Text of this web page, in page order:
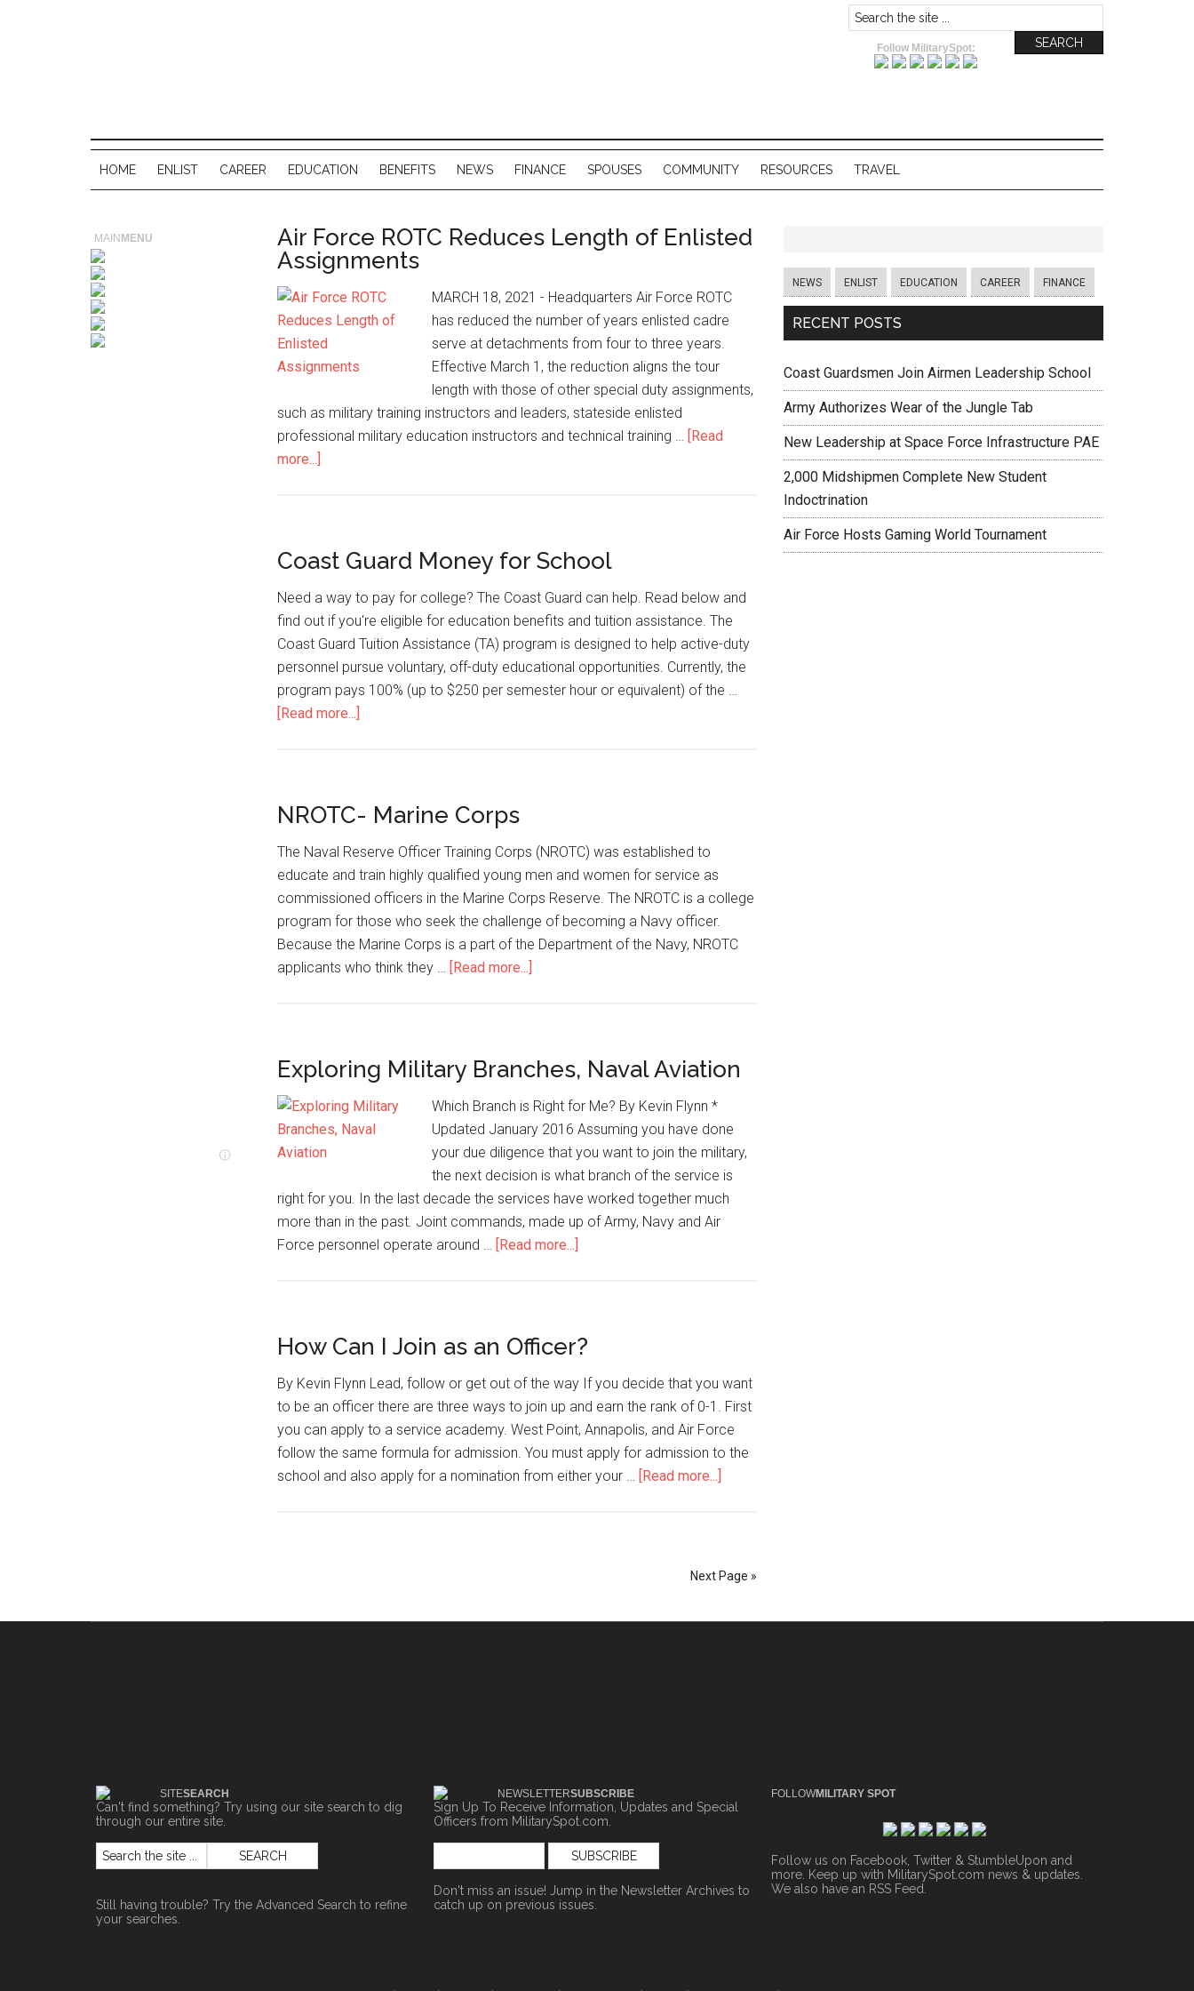
Follow MilitarySpot:
HOME ENLIST CAREER EDUCATION BENEFITS NEWS FINANCE SPOUSES COMMUNITY RESOURCES TRAVEL
Air Force ROTC Reduces Length of Enlisted
Assignments
MARCH 18, 2021 - Headquarters Air Force ROTC
has reduced the number of years enlisted cadre
serve at detachments from four to three years.
Effective March 1, the reduction aligns the tour
length with those of other special duty assignments,
such as military training instructors and leaders, stateside enlisted
professional military education instructors and technical training … [Read
more...]
Coast Guard Money for School
Need a way to pay for college? The Coast Guard can help. Read below and
find out if you're eligible for education benefits and tuition assistance. The
Coast Guard Tuition Assistance (TA) program is designed to help active-duty
personnel pursue voluntary, off-duty educational opportunities. Currently, the
program pays 100% (up to $250 per semester hour or equivalent) of the …
[Read more...]
NROTC- Marine Corps
The Naval Reserve Officer Training Corps (NROTC) was established to
educate and train highly qualified young men and women for service as
commissioned officers in the Marine Corps Reserve. The NROTC is a college
program for those who seek the challenge of becoming a Navy officer.
Because the Marine Corps is a part of the Department of the Navy, NROTC
applicants who think they … [Read more...]
Exploring Military Branches, Naval Aviation
Which Branch is Right for Me? By Kevin Flynn *
Updated January 2016 Assuming you have done
your due diligence that you want to join the military,
the next decision is what branch of the service is
right for you. In the last decade the services have worked together much
more than in the past. Joint commands, made up of Army, Navy and Air
Force personnel operate around … [Read more...]
How Can I Join as an Officer?
By Kevin Flynn Lead, follow or get out of the way If you decide that you want
to be an officer there are three ways to join up and earn the rank of 0-1. First
you can apply to a service academy. West Point, Annapolis, and Air Force
follow the same formula for admission. You must apply for admission to the
school and also apply for a nomination from either your … [Read more...]
Next Page »
NEWS ENLIST EDUCATION CAREER FINANCE
RECENT POSTS
Coast Guardsmen Join Airmen Leadership School
Army Authorizes Wear of the Jungle Tab
New Leadership at Space Force Infrastructure PAE
2,000 Midshipmen Complete New Student
Indoctrination
Air Force Hosts Gaming World Tournament
MAIN MENU
SITESEARCH
Can't find something? Try using our site search to dig
through our entire site.
Still having trouble? Try the Advanced Search to refine
your searches.
NEWSLETTERSUBSCRIBE
Sign Up To Receive Information, Updates and Special
Officers from MilitarySpot.com.
Don't miss an issue! Jump in the Newsletter Archives to
catch up on previous issues.
FOLLOWMILITARY SPOT
Follow us on Facebook, Twitter & StumbleUpon and
more. Keep up with MilitarySpot.com news & updates.
We also have an RSS Feed